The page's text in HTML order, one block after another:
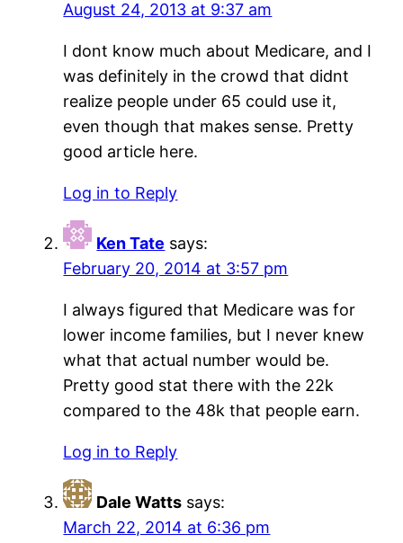
August 24, 2013 at 9:37 am
I dont know much about Medicare, and I
was definitely in the crowd that didnt
realize people under 65 could use it,
even though that makes sense. Pretty
good article here.
Log in to Reply
Ken Tate says:
February 20, 2014 at 3:57 pm
I always figured that Medicare was for
lower income families, but I never knew
what that actual number would be.
Pretty good stat there with the 22k
compared to the 48k that people earn.
Log in to Reply
Dale Watts says:
March 22, 2014 at 6:36 pm